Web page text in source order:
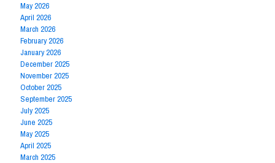
May 2026
April 2026
March 2026
February 2026
January 2026
December 2025
November 2025
October 2025
September 2025
July 2025
June 2025
May 2025
April 2025
March 2025